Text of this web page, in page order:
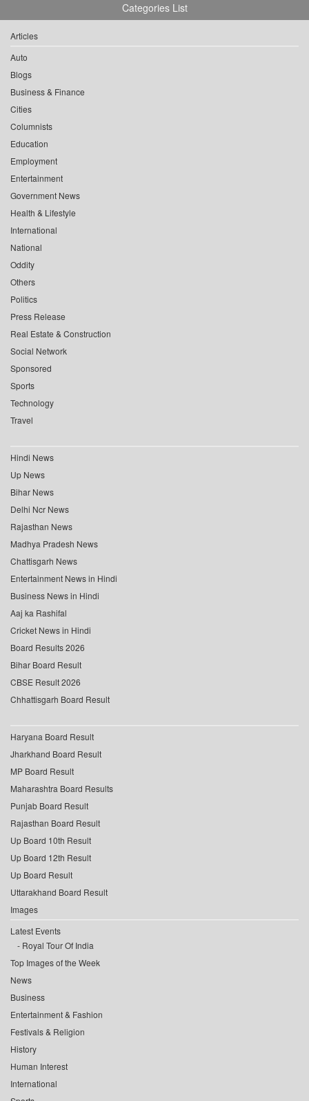
Categories List
Articles
Auto
Blogs
Business & Finance
Cities
Columnists
Education
Employment
Entertainment
Government News
Health & Lifestyle
International
National
Oddity
Others
Politics
Press Release
Real Estate & Construction
Social Network
Sponsored
Sports
Technology
Travel
Hindi News
Up News
Bihar News
Delhi Ncr News
Rajasthan News
Madhya Pradesh News
Chattisgarh News
Entertainment News in Hindi
Business News in Hindi
Aaj ka Rashifal
Cricket News in Hindi
Board Results 2026
Bihar Board Result
CBSE Result 2026
Chhattisgarh Board Result
Haryana Board Result
Jharkhand Board Result
MP Board Result
Maharashtra Board Results
Punjab Board Result
Rajasthan Board Result
Up Board 10th Result
Up Board 12th Result
Up Board Result
Uttarakhand Board Result
Images
Latest Events
Royal Tour Of India
Top Images of the Week
News
Business
Entertainment & Fashion
Festivals & Religion
History
Human Interest
International